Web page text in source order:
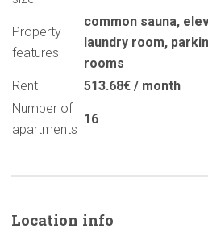
Property
features
common sauna,
laundry room,
rooms
Rent
513.68€ / month
Number of
apartments
16
Location info